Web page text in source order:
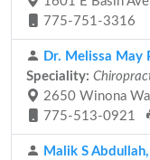
775-751-3316
Dr. Melissa May
Speciality:
2650 Winona
775-513-0921
Malik S